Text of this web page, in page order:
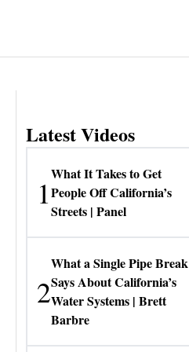
Latest Videos
1
What It Takes to Get
People Off California’s
Streets | Panel
2
What a Single Pipe Break
Says About California’s
Water Systems | Brett
Barbre